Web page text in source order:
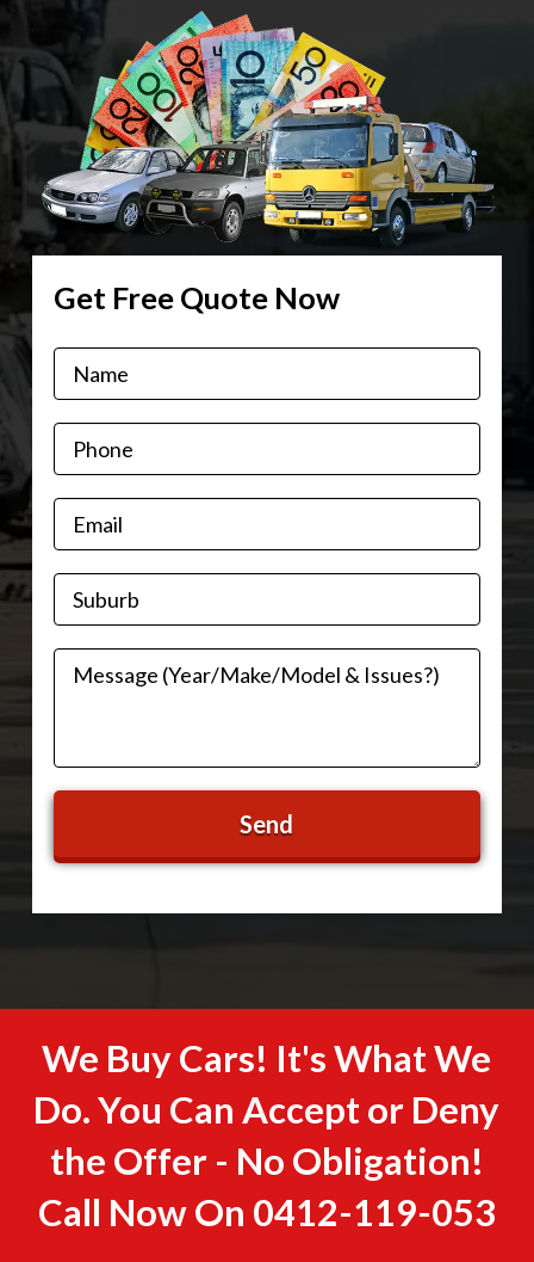
Get Free Quote Now
We Buy Cars! It's What We
Do. You Can Accept or Deny
the Offer - No Obligation!
Call Now On 0412-119-053